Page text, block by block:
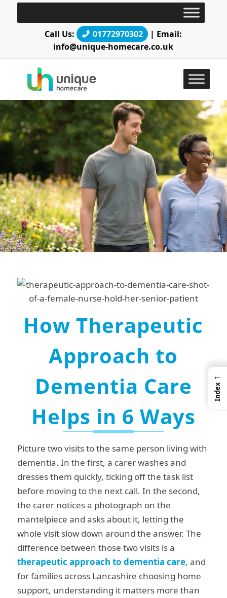
Call Us: 01772970302
| Email:
info@unique-homecare.co.uk
How Therapeutic
Approach to
Dementia Care
Helps in 6 Ways
Picture two visits to the same person living with
dementia. In the first, a carer washes and
dresses them quickly, ticking off the task list
before moving to the next call. In the second,
the carer notices a photograph on the
mantelpiece and asks about it, letting the
whole visit slow down around the answer. The
difference between those two visits is a
therapeutic approach to dementia care, and
for families across Lancashire choosing home
support, understanding it matters more than
←
Index